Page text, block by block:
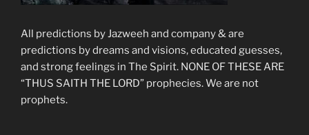
All predictions by Jazweeh and company & are
predictions by dreams and visions, educated guesses,
and strong feelings in The Spirit. NONE OF THESE ARE
“THUS SAITH THE LORD” prophecies. We are not
prophets.